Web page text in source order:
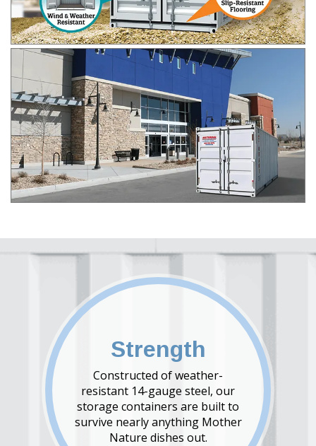
Strength
Constructed of weather-
resistant 14-gauge steel, our
storage containers are built to
survive nearly anything Mother
Nature dishes out.